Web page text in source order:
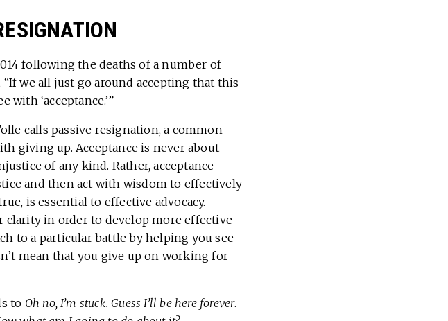
following the deaths of a number of
we all just go around accepting that this
‘acceptance.’”
calls passive resignation, a common
giving up. Acceptance is never about
of any kind. Rather, acceptance
and then act with wisdom to effectively
is essential to effective advocacy.
clarity in order to develop more effective
to a particular battle by helping you see
mean that you give up on working for
to Oh no, I’m stuck. Guess I’ll be here forever.